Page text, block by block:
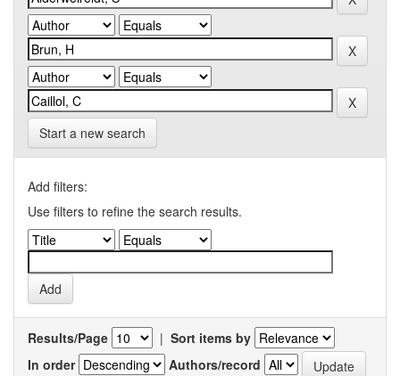
Start a new search
Add filters:
Use filters to refine the search results.
Results/Page | Sort items by
In order
Authors/record